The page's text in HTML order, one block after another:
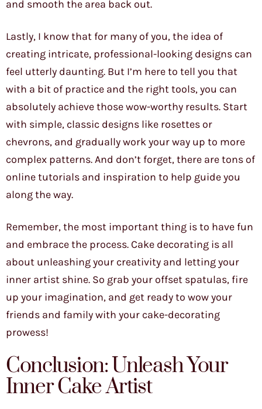
and smooth the area back out.
Lastly, I know that for many of you, the idea of
creating intricate, professional-looking designs can
feel utterly daunting. But I’m here to tell you that
with a bit of practice and the right tools, you can
absolutely achieve those wow-worthy results. Start
with simple, classic designs like rosettes or
chevrons, and gradually work your way up to more
complex patterns. And don’t forget, there are tons of
online tutorials and inspiration to help guide you
along the way.
Remember, the most important thing is to have fun
and embrace the process. Cake decorating is all
about unleashing your creativity and letting your
inner artist shine. So grab your offset spatulas, fire
up your imagination, and get ready to wow your
friends and family with your cake-decorating
prowess!
Conclusion: Unleash Your
Inner Cake Artist